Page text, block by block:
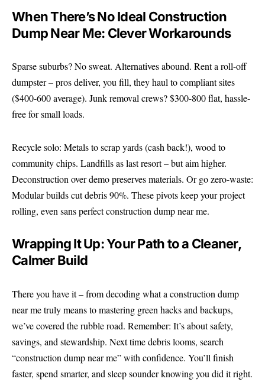
When There’s No Ideal Construction
Dump Near Me: Clever Workarounds
Sparse suburbs? No sweat. Alternatives abound. Rent a roll-off
dumpster – pros deliver, you fill, they haul to compliant sites
($400-600 average). Junk removal crews? $300-800 flat, hassle-
free for small loads.
Recycle solo: Metals to scrap yards (cash back!), wood to
community chips. Landfills as last resort – but aim higher.
Deconstruction over demo preserves materials. Or go zero-waste:
Modular builds cut debris 90%. These pivots keep your project
rolling, even sans perfect construction dump near me.
Wrapping It Up: Your Path to a Cleaner,
Calmer Build
There you have it – from decoding what a construction dump
near me truly means to mastering green hacks and backups,
we’ve covered the rubble road. Remember: It’s about safety,
savings, and stewardship. Next time debris looms, search
“construction dump near me” with confidence. You’ll finish
faster, spend smarter, and sleep sounder knowing you did it right.